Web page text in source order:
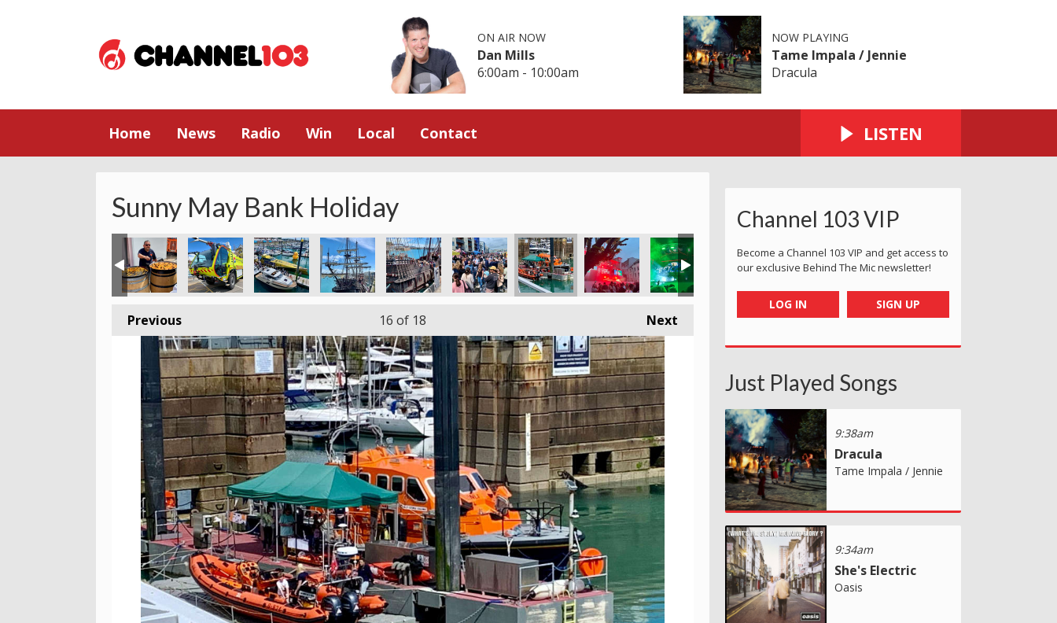
ON AIR NOW
Dan Mills
6:00am - 10:00am
NOW PLAYING
Tame Impala / Jennie
Dracula
Home News Radio Win Local Contact LISTEN
Sunny May Bank Holiday
Previous Next
16 of 18
Channel 103 VIP
Become a Channel 103 VIP and get access to
our exclusive Behind The Mic newsletter!
LOG IN SIGN UP
Just Played Songs
9:38am
Dracula
Tame Impala / Jennie
9:34am
She's Electric
Oasis